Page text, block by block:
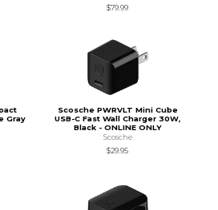
$79.99
Gray
Scosche PWRVLT Mini Cube
USB-C Fast Wall Charger 30W,
Black - ONLINE ONLY
Scosche
$29.95